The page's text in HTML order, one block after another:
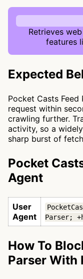
Retrieves
features
Expected
Pocket Casts Feed
request within
crawling further.
activity, so a
sharp burst of
Pocket
Agent
User
Agent
Parser;
How To
Parser With